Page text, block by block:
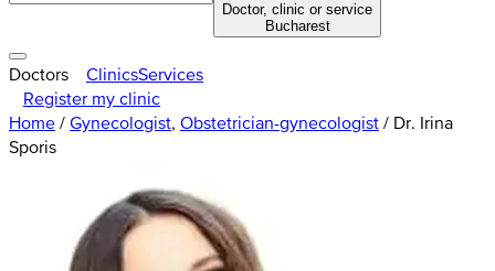
Doctor, clinic or service
Bucharest
Doctors ClinicsServices
Register my clinic
Home / Gynecologist, Obstetrician-gynecologist / Dr. Irina
Sporis